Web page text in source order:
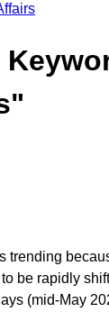
trending
be rapidly
(mid-May